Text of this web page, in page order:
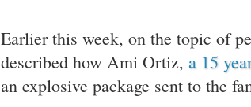
Earlier this week, on the topic of
described how Ami Ortiz, a 15
an explosive package sent to the